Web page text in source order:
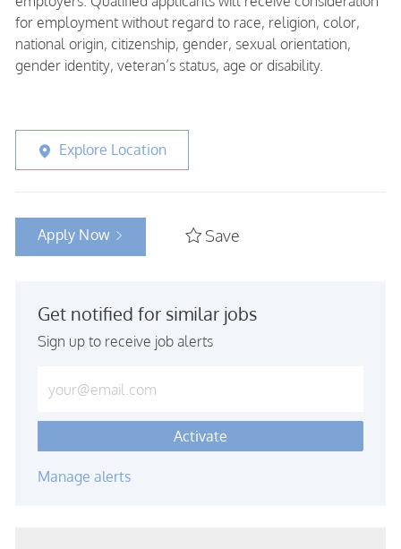
for employment without regard to race, religion, color,
national origin, citizenship, gender, sexual orientation,
gender identity, veteran’s status, age or disability.
Explore Location
Apply Now Save
Get notified for similar jobs
Sign up to receive job alerts
Activate
Manage alerts